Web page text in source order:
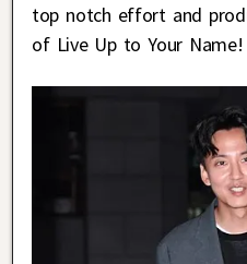
top notch effort and
of Live Up to Your Name!